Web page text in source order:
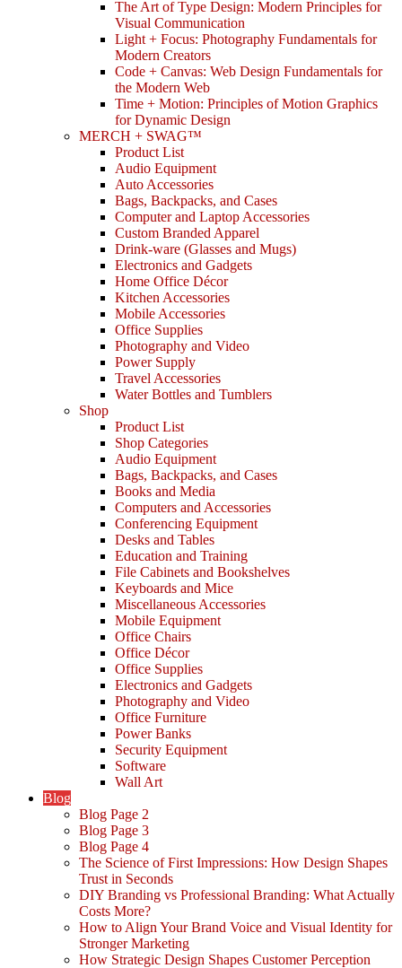
The Art of Type Design: Modern Principles for
Visual Communication
Light + Focus: Photography Fundamentals for
Modern Creators
Code + Canvas: Web Design Fundamentals for
the Modern Web
Time + Motion: Principles of Motion Graphics
for Dynamic Design
MERCH + SWAG™
Product List
Audio Equipment
Auto Accessories
Bags, Backpacks, and Cases
Computer and Laptop Accessories
Custom Branded Apparel
Drink-ware (Glasses and Mugs)
Electronics and Gadgets
Home Office Décor
Kitchen Accessories
Mobile Accessories
Office Supplies
Photography and Video
Power Supply
Travel Accessories
Water Bottles and Tumblers
Shop
Product List
Shop Categories
Audio Equipment
Bags, Backpacks, and Cases
Books and Media
Computers and Accessories
Conferencing Equipment
Desks and Tables
Education and Training
File Cabinets and Bookshelves
Keyboards and Mice
Miscellaneous Accessories
Mobile Equipment
Office Chairs
Office Décor
Office Supplies
Electronics and Gadgets
Photography and Video
Office Furniture
Power Banks
Security Equipment
Software
Wall Art
Blog
Blog Page 2
Blog Page 3
Blog Page 4
The Science of First Impressions: How Design Shapes
Trust in Seconds
DIY Branding vs Professional Branding: What Actually
Costs More?
How to Align Your Brand Voice and Visual Identity for
Stronger Marketing
How Strategic Design Shapes Customer Perception